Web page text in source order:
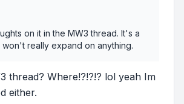
on it in the MW3 thread. It's a
really expand on anything.
thread? Where!?!?!? lol yeah Im
either.